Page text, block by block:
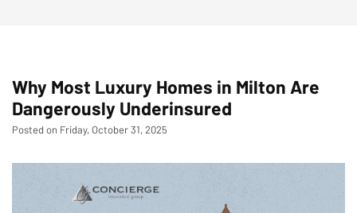
Why Most Luxury Homes in Milton Are
Dangerously Underinsured
Posted on Friday, October 31, 2025